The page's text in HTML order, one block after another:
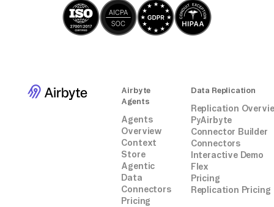
Airbyte
Agents
Agents
Overview
Context
Store
Agentic
Data
Connectors
Pricing
Data Replication
Replication
PyAirbyte
Connector Builder
Connectors
Interactive Demo
Flex
Pricing
Replication Pricing